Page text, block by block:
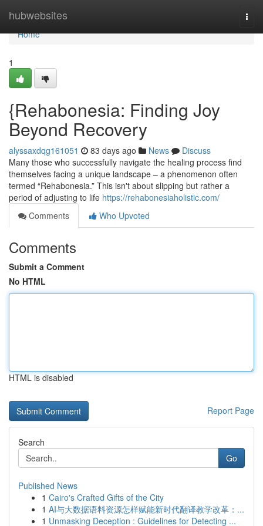
hubwebsites
Home
Home
1
{Rehabonesia: Finding Joy
Beyond Recovery
alyssaxdqg161051 83 days ago News
Discuss
Many those who successfully navigate the healing process find
themselves facing a unique landscape – a phenomenon often
termed “Rehabonesia.” This isn't about slipping but rather a
period of adjusting to life https://rehabonesiaholistic.com/
Comments
Who Upvoted
Comments
Submit a Comment
No HTML
HTML is disabled
Report Page
Search
Go
Published News
1 Cairo's Crafted Gifts of the City
1 AI与大数据语料资源怎样赋能新时代翻译教学改革：...
1 Unmasking Deception : Guidelines for Detecting ...